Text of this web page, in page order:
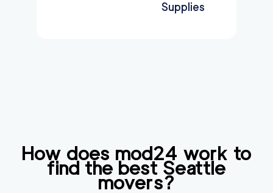
Supplies
How does mod24 work to
find the bestSeattle
movers?